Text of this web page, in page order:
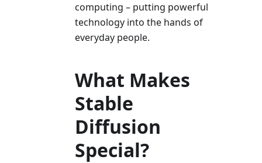
computing – putting powerful
technology into the hands of
everyday people.
What Makes
Stable
Diffusion
Special?